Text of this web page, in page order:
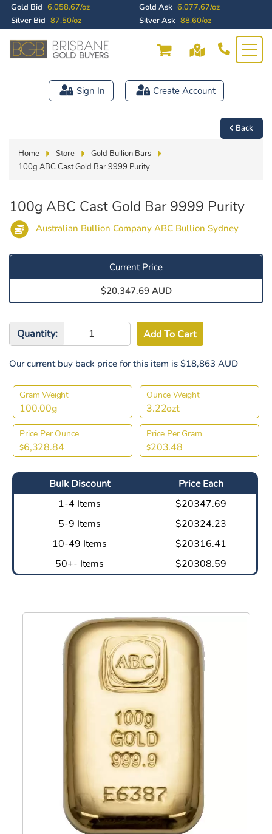
Gold Bid 6,058.67/oz Gold Ask 6,077.67/oz
Silver Bid 87.50/oz Silver Ask 88.60/oz
Sign In Create Account
Back
Home Store
Gold Bullion Bars
100g ABC Cast Gold Bar 9999 Purity
100g ABC Cast Gold Bar 9999 Purity
Australian Bullion Company ABC Bullion Sydney
Current Price
$20,347.69 AUD
Quantity:
Our current buy back price for this item is $18,863 AUD
Gram Weight
100.00g
Ounce Weight
3.22ozt
Price Per Ounce
$6,328.84
Price Per Gram
$203.48
Bulk Discount
Price Each
1-4 Items
$20347.69
5-9 Items
$20324.23
10-49 Items
$20316.41
50+- Items
$20308.59